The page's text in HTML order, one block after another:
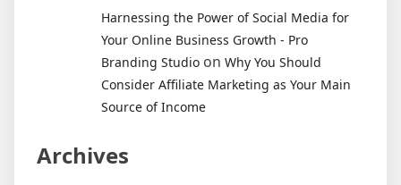
Harnessing the Power of Social Media for
Your Online Business Growth - Pro
Branding Studio on Why You Should
Consider Affiliate Marketing as Your Main
Source of Income
Archives